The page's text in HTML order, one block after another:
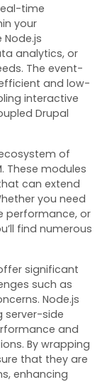
time
your
analytics, or
The event-
and low-
interactive
Drupal
of
These modules
can extend
you need
performance, or
find numerous
significant
such as
Node.js
server-side
and
By wrapping
that they are
enhancing